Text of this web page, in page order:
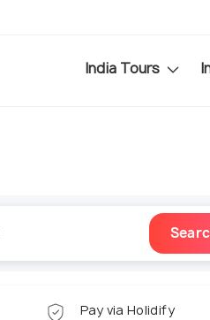
India Tours
Pay via Holidify